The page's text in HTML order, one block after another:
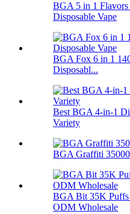
BGA 5 in 1
Disposable Vape
BGA Fox 6 in 1
Disposabl...
Best BGA 4-in-1
Variety
BGA Graffiti 35000
BGA Bit 35K Puffs
ODM Wholesale